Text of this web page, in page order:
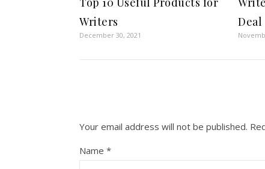
Writers
December 30, 2021
Deal
Your email address will not be published.
Name *